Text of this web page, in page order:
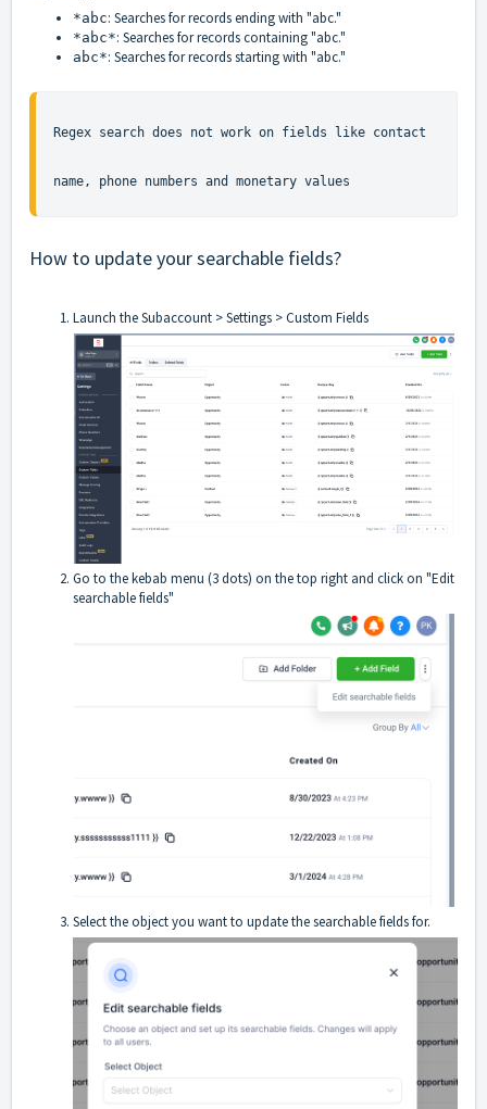
*abc: Searches for records ending with "abc."
*abc*: Searches for records containing "abc."
abc*: Searches for records starting with "abc."
Regex search does not work on fields like contact
name, phone numbers and monetary values
How to update your searchable fields?
Launch the Subaccount > Settings > Custom Fields
Go to the kebab menu (3 dots) on the top right and click on "Edit
searchable fields"
Select the object you want to update the searchable fields for.